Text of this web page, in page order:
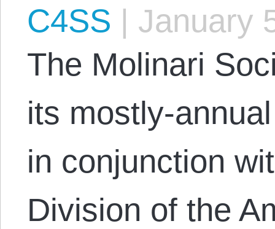
C4SS | January
The Molinari
its mostly-
in conjunction
Division of the